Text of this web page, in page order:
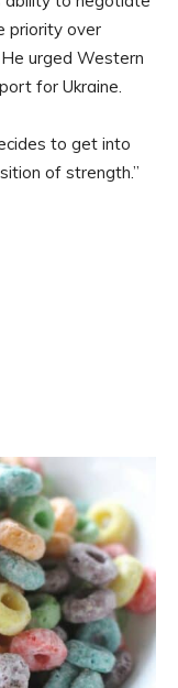
priority over
urged Western
for Ukraine.
to get into
of strength.”